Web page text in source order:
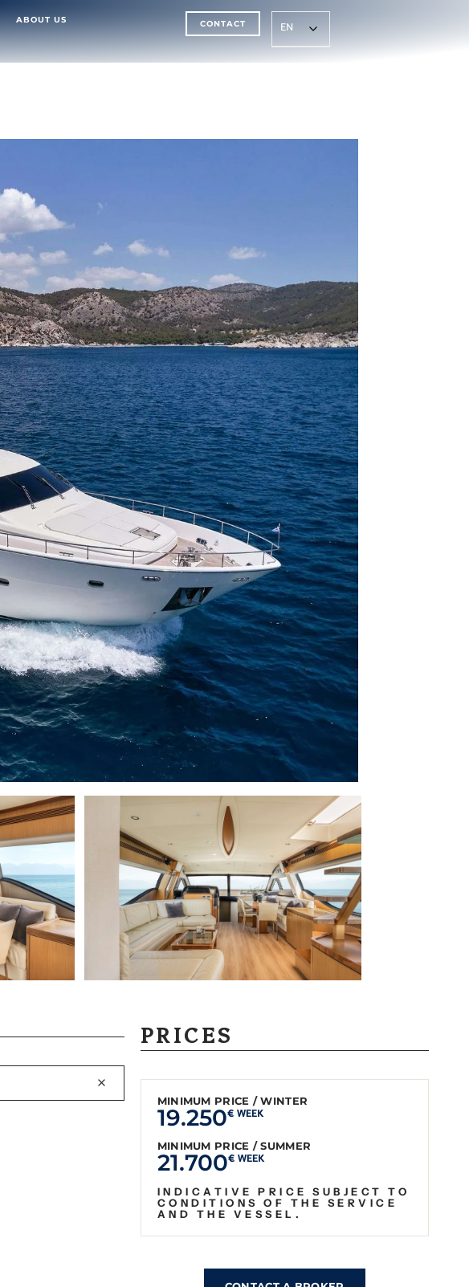
ABOUT US CONTACT EN
PRICES
MINIMUM PRICE / WINTER
19.250€ WEEK
MINIMUM PRICE / SUMMER
21.700€ WEEK
INDICATIVE PRICE SUBJECT TO
CONDITIONS OF THE SERVICE
AND THE VESSEL.